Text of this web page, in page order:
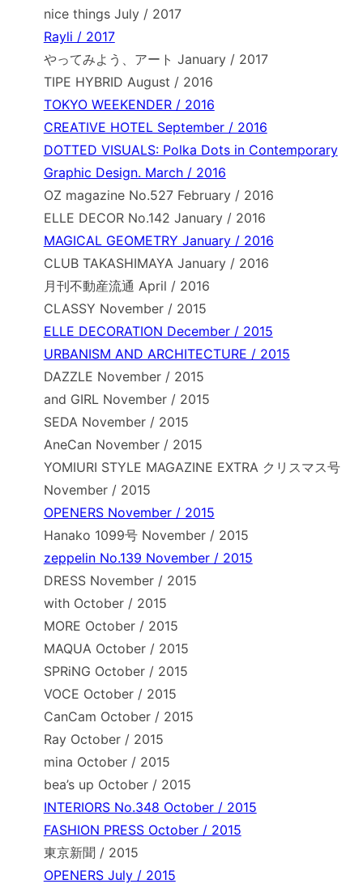
nice things July / 2017
Rayli / 2017
やってみよう、アート January / 2017
TIPE HYBRID August / 2016
TOKYO WEEKENDER / 2016
CREATIVE HOTEL September / 2016
DOTTED VISUALS: Polka Dots in Contemporary
Graphic Design. March / 2016
OZ magazine No.527 February / 2016
ELLE DECOR No.142 January / 2016
MAGICAL GEOMETRY January / 2016
CLUB TAKASHIMAYA January / 2016
月刊不動産流通 April / 2016
CLASSY November / 2015
ELLE DECORATION December / 2015
URBANISM AND ARCHITECTURE / 2015
DAZZLE November / 2015
and GIRL November / 2015
SEDA November / 2015
AneCan November / 2015
YOMIURI STYLE MAGAZINE EXTRA クリスマス号
November / 2015
OPENERS November / 2015
Hanako 1099号 November / 2015
zeppelin No.139 November / 2015
DRESS November / 2015
with October / 2015
MORE October / 2015
MAQUA October / 2015
SPRiNG October / 2015
VOCE October / 2015
CanCam October / 2015
Ray October / 2015
mina October / 2015
bea’s up October / 2015
INTERIORS No.348 October / 2015
FASHION PRESS October / 2015
東京新聞 / 2015
OPENERS July / 2015